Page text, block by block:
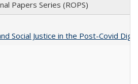
Papers Series (ROPS)
Social Justice in the Post-Covid